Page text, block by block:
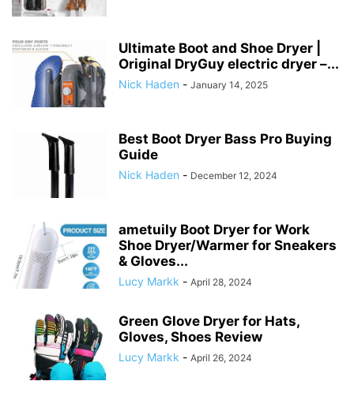
Ultimate Boot and Shoe Dryer |
Original DryGuy electric dryer –...
Nick Haden - January 14, 2025
Best Boot Dryer Bass Pro Buying
Guide
Nick Haden - December 12, 2024
ametuily Boot Dryer for Work
Shoe Dryer/Warmer for Sneakers
& Gloves...
Lucy Markk - April 28, 2024
Green Glove Dryer for Hats,
Gloves, Shoes Review
Lucy Markk - April 26, 2024